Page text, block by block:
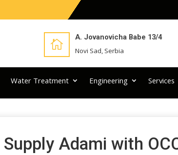

A. Jovanovicha Babe 13/4
Novi Sad, Serbia
Water Treatment Engineering Services
Adami with